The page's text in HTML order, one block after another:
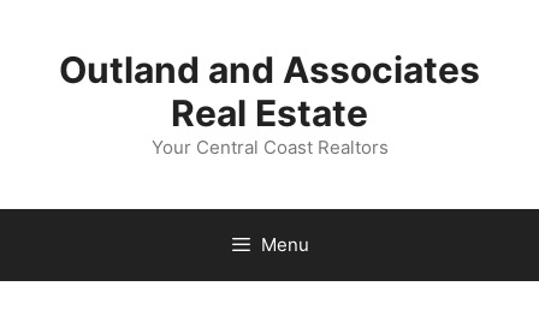
contentOutland and Associates
Real Estate
Your Central Coast Realtors
Menu